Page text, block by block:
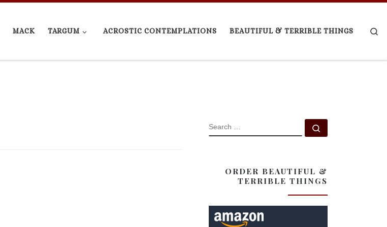
MACK TARGUM ACROSTIC CONTEMPLATIONS BEAUTIFUL & TERRIBLE THINGS
SEARCH
ORDER BEAUTIFUL &
TERRIBLE THINGS